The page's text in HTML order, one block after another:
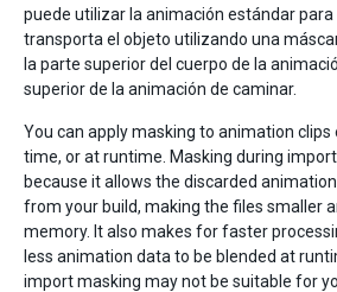
puede utilizar la animación estándar
transporta el objeto utilizando una
la parte superior del cuerpo de la
superior de la animación de caminar.
You can apply masking to animation
time, or at runtime. Masking during
because it allows the discarded
from your build, making the files smaller
memory. It also makes for faster
less animation data to be blended at
import masking may not be suitable for